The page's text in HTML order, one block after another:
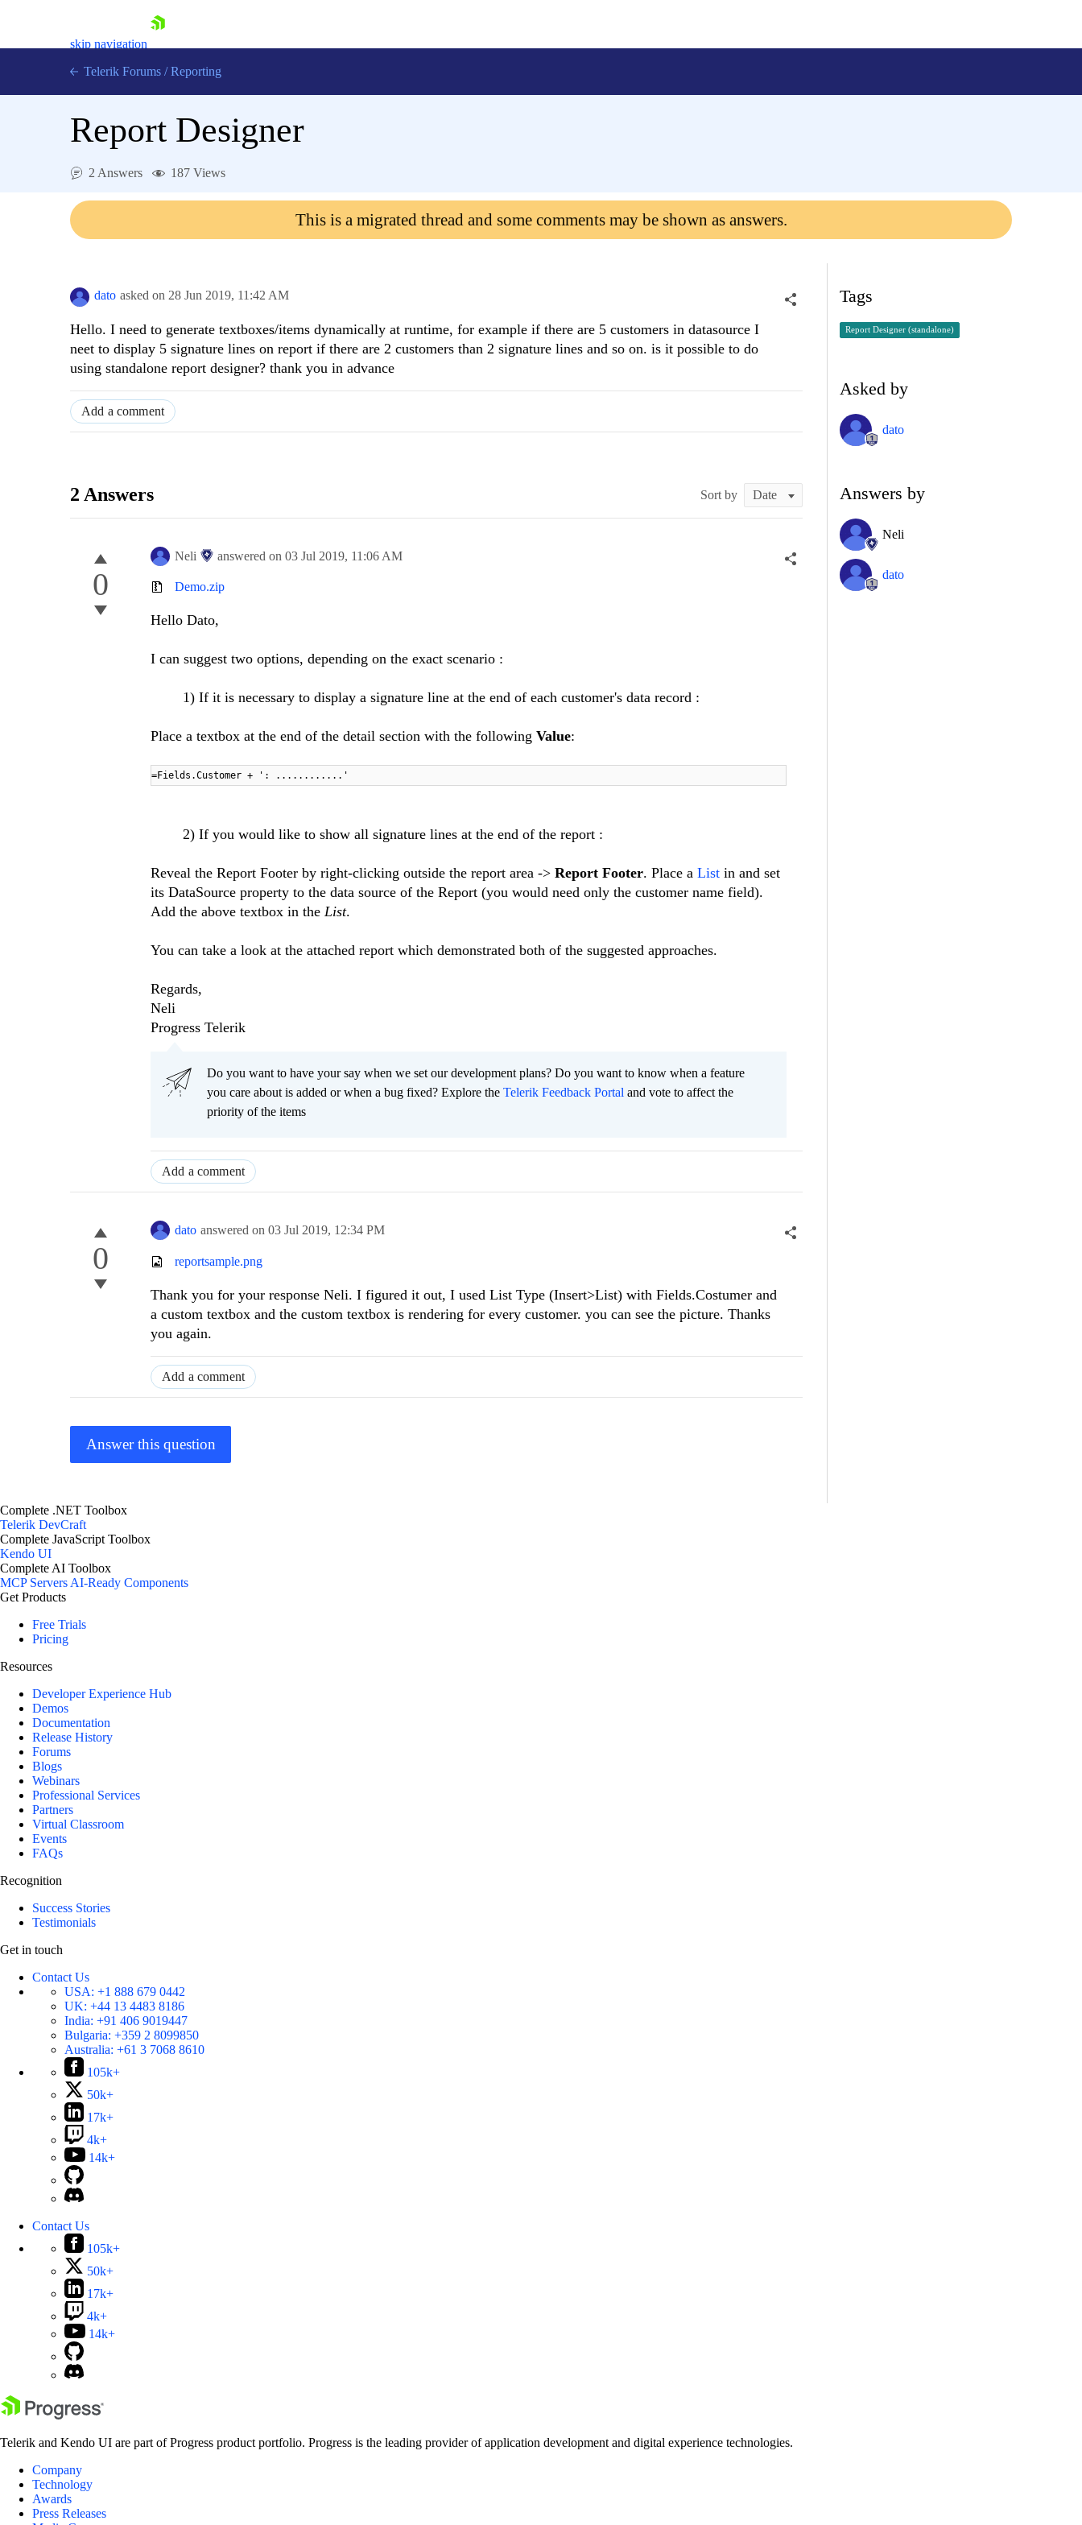
skip navigation
Contact Us
Telerik Forums / Reporting
Report Designer
2 Answers 187 Views
This is a migrated thread and some comments may be shown as answers.
dato asked on 28 Jun 2019, 11:42 AM
Hello. I need to generate textboxes/items dynamically at runtime, for example if there are 5 customers in datasource I
neet to display 5 signature lines on report if there are 2 customers than 2 signature lines and so on. is it possible to do
using standalone report designer? thank you in advance
Add a comment
2 Answers Sort by
0
Neli answered on 03 Jul 2019, 11:06 AM
Demo.zip
Hello Dato,
I can suggest two options, depending on the exact scenario :
1) If it is necessary to display a signature line at the end of each customer's data record :
Place a textbox at the end of the detail section with the following Value:
=Fields.Customer + ': ............'
2) If you would like to show all signature lines at the end of the report :
Reveal the Report Footer by right-clicking outside the report area -> Report Footer. Place a List in and set
its DataSource property to the data source of the Report (you would need only the customer name field).
Add the above textbox in the List.
You can take a look at the attached report which demonstrated both of the suggested approaches.
Regards,
Neli
Progress Telerik
Do you want to have your say when we set our development plans? Do you want to know when a feature
you care about is added or when a bug fixed? Explore the Telerik Feedback Portal and vote to affect the
priority of the items
Add a comment
0
dato answered on 03 Jul 2019, 12:34 PM
reportsample.png
Thank you for your response Neli. I figured it out, I used List Type (Insert>List) with Fields.Costumer and
a custom textbox and the custom textbox is rendering for every customer. you can see the picture. Thanks
you again.
Add a comment
Answer this question
Tags
Report Designer (standalone)
Asked by
dato
Answers by
Neli
dato
Complete .NET Toolbox
Telerik DevCraft
Complete JavaScript Toolbox
Kendo UI
Complete AI Toolbox
MCP Servers AI-Ready Components
Get Products
Free Trials
Pricing
Resources
Developer Experience Hub
Demos
Documentation
Release History
Forums
Blogs
Webinars
Professional Services
Partners
Virtual Classroom
Events
FAQs
Recognition
Success Stories
Testimonials
Get in touch
Contact Us
USA: +1 888 679 0442
UK: +44 13 4483 8186
India: +91 406 9019447
Bulgaria: +359 2 8099850
Australia: +61 3 7068 8610
105k+
50k+
17k+
4k+
14k+
Contact Us
105k+
50k+
17k+
4k+
14k+
Telerik and Kendo UI are part of Progress product portfolio. Progress is the leading provider of application development and digital experience technologies.
Company
Technology
Awards
Press Releases